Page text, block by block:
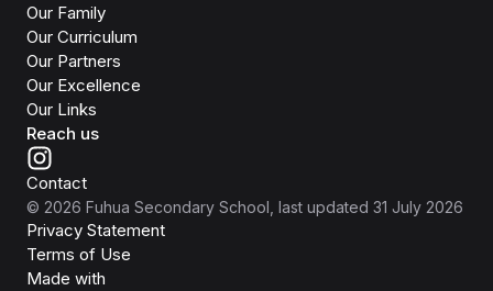
Our Family
Our Curriculum
Our Partners
Our Excellence
Our Links
Reach us
Contact
© 2026 Fuhua Secondary School , last updated 31 July 2026
Privacy Statement
Terms of Use
Made with